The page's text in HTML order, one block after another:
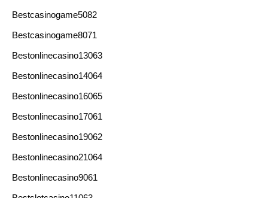
Bestcasinogame5082
Bestcasinogame8071
Bestonlinecasino13063
Bestonlinecasino14064
Bestonlinecasino16065
Bestonlinecasino17061
Bestonlinecasino19062
Bestonlinecasino21064
Bestonlinecasino9061